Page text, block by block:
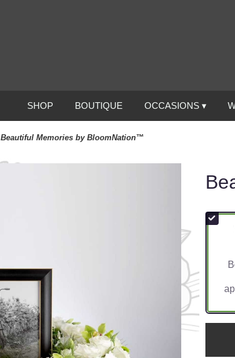
SHOP BOUTIQUE OCCASIONS ▾
Beautiful Memories by BloomNation™